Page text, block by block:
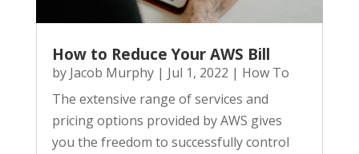
How to Reduce Your AWS Bill
by Jacob Murphy| Jul 1, 2022 | How To
The extensive range of services and
pricing options provided by AWS gives
you the freedom to successfully control